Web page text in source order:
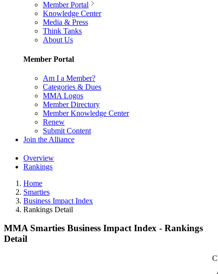
Member Portal
Knowledge Center
Media & Press
Think Tanks
About Us
Member Portal
Am I a Member?
Categories & Dues
MMA Logos
Member Directory
Member Knowledge Center
Renew
Submit Content
Join the Alliance
Overview
Rankings
Home
Smarties
Business Impact Index
Rankings Detail
MMA Smarties Business Impact Index - Rankings
Detail